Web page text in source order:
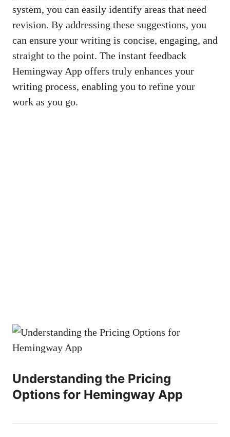
system, you can easily identify areas that need
revision. By addressing these suggestions, you
can ensure your writing is concise, engaging, and
straight to the point. The instant feedback
Hemingway App offers truly enhances your
writing process, enabling you to refine your
work as you go.
Understanding the Pricing
Options for Hemingway App